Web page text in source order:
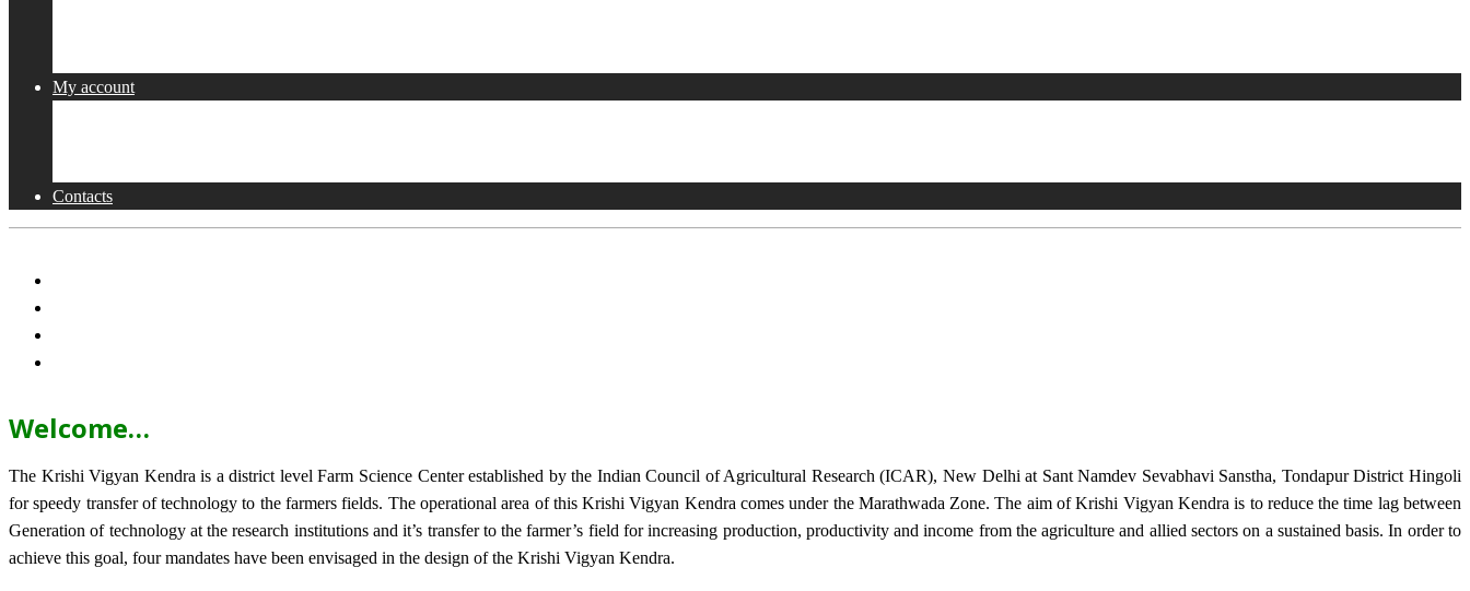
My account
Contacts
Welcome…
The Krishi Vigyan Kendra is a district level Farm Science Center established by the Indian Council of Agricultural Research (ICAR), New Delhi at Sant Namdev Sevabhavi Sanstha, Tondapur District Hingoli
for speedy transfer of technology to the farmers fields. The operational area of this Krishi Vigyan Kendra comes under the Marathwada Zone. The aim of Krishi Vigyan Kendra is to reduce the time lag between
Generation of technology at the research institutions and it’s transfer to the farmer’s field for increasing production, productivity and income from the agriculture and allied sectors on a sustained basis. In order to
achieve this goal, four mandates have been envisaged in the design of the Krishi Vigyan Kendra.